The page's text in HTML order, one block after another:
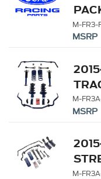
M-FR3-
M-
M-